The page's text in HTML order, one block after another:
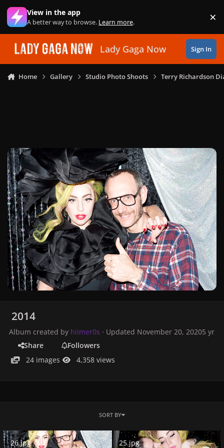
Skip to content
View in the app
A better way to browse. Learn more. ×
Lady Gaga Now Sign In
Home Gallery Studio Photo Shoots Terry Richardson
2014
Album created by hiimer0s · Updated November 20, 20205 yr
Share
Followers
24 images
4,358 views
SORT BY
26.jpg
26.jpg
25.jpg
25.jpg